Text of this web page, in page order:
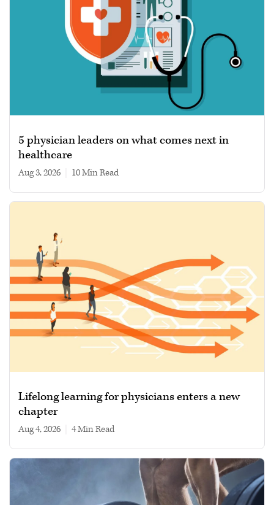
5 physician leaders on what comes next in
healthcare
Aug 3, 2026 10 min read
Lifelong learning for physicians enters a new
chapter
Aug 4, 2026 4 min read